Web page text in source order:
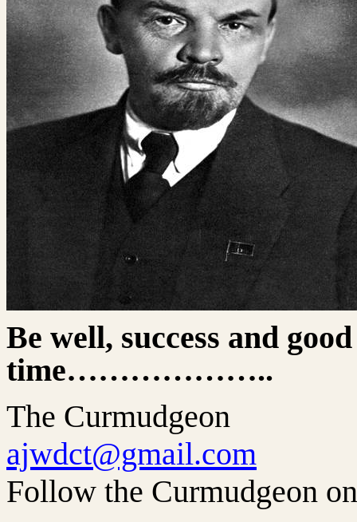
Be well, success and
time………………..
The Curmudgeon
ajwdct@gmail.com
Follow the Curmudgeon